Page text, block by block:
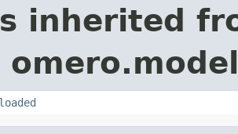
inherited
loaded